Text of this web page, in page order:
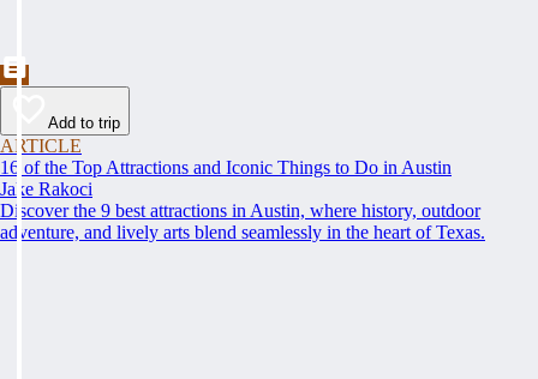
Add to trip
ARTICLE
16 of the Top Attractions and Iconic Things to Do in Austin
Jake Rakoci
Discover the 9 best attractions in Austin, where history, outdoor
adventure, and lively arts blend seamlessly in the heart of Texas.